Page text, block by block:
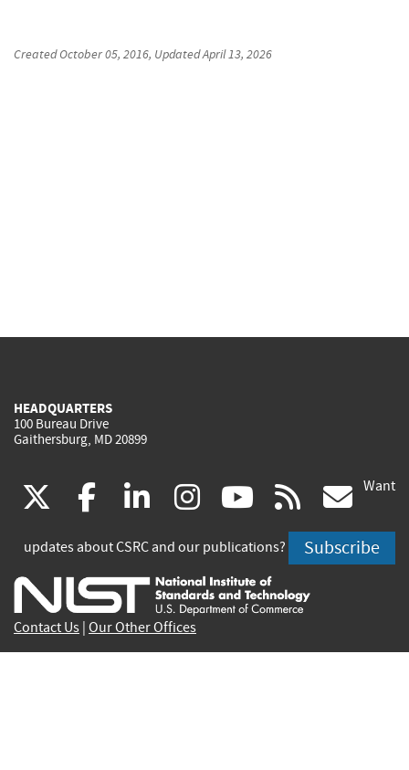
CreatedOctober 05, 2016, UpdatedApril 13, 2026
HEADQUARTERS
100 Bureau Drive
Gaithersburg, MD 20899
(link
is
external)
facebook
(link
is
external)
linkedin
(link
is
external)
instagram
(link
is
external)
youtube
(link
is
external)
rss
is
Want
updates about CSRC and our publications? Subscribe
Contact Us Our Other Offices